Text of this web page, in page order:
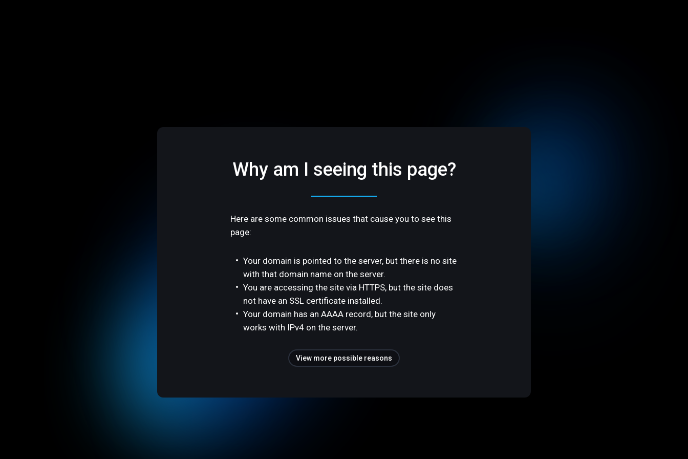
Why am I seeing this page?
Here are some common issues that cause you to see this
page:
Your domain is pointed to the server, but there is no site
with that domain name on the server.
You are accessing the site via HTTPS, but the site does
not have an SSL certificate installed.
Your domain has an AAAA record, but the site only
works with IPv4 on the server.
View more possible reasons